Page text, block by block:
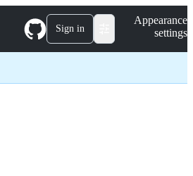
Sign in
Appearance
settings